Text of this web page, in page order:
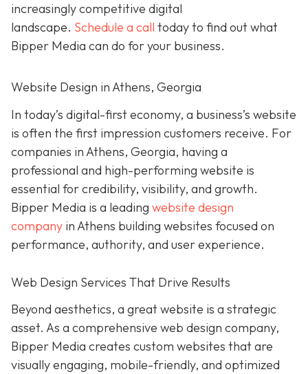
increasingly competitive digital
landscape. Schedule a call today to find out what
Bipper Media can do for your business.
Website Design in Athens, Georgia
In today’s digital-first economy, a business’s website
is often the first impression customers receive. For
companies in Athens, Georgia, having a
professional and high-performing website is
essential for credibility, visibility, and growth.
Bipper Media is a leading website design
company in Athens building websites focused on
performance, authority, and user experience.
Web Design Services That Drive Results
Beyond aesthetics, a great website is a strategic
asset. As a comprehensive web design company,
Bipper Media creates custom websites that are
visually engaging, mobile-friendly, and optimized